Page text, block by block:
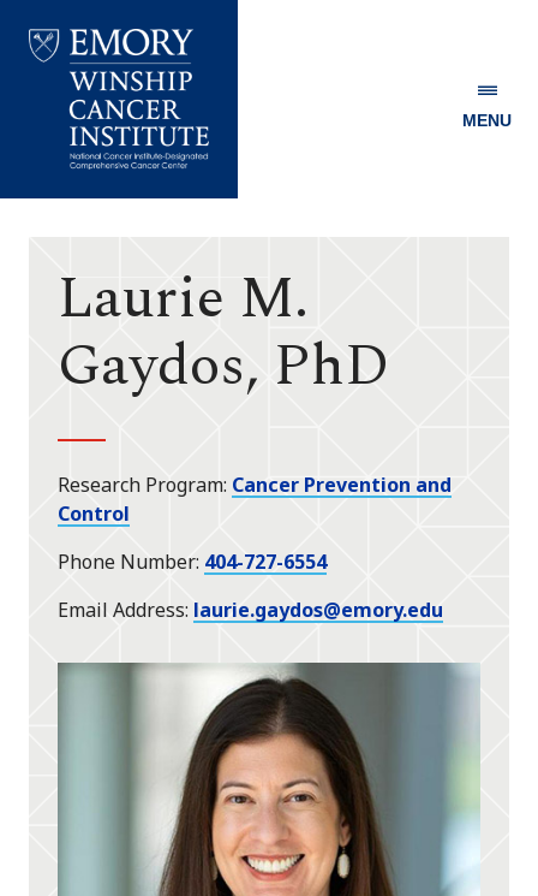
Winship
MENU
Laurie M.
Gaydos, PhD
Research Program Cancer Prevention and
Control
Phone Number 404-727-6554
Email Address laurie.gaydos@emory.edu